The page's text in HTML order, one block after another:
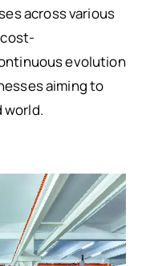
across various
evolution
aiming to
world.